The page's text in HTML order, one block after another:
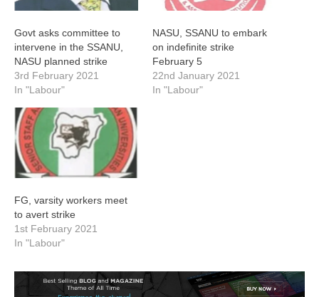
Govt asks committee to
intervene in the SSANU,
NASU planned strike
3rd February 2021
In "Labour"
NASU, SSANU to embark
on indefinite strike
February 5
22nd January 2021
In "Labour"
FG, varsity workers meet
to avert strike
1st February 2021
In "Labour"